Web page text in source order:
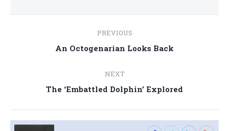
navigation
PREVIOUS
Previous
An Octogenarian Looks Back
NEXT
Next
The ‘Embattled Dolphin’ Explored